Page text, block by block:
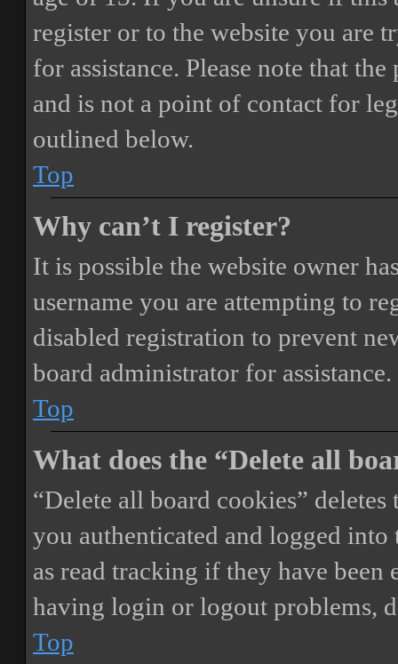
register or to the website you are
for assistance. Please note that
and is not a point of contact for
outlined below.
Top
Why can’t I register?
It is possible the website owner
username you are attempting to
disabled registration to prevent
board administrator for assistance.
Top
What does the “Delete all
“Delete all board cookies”
you authenticated and logged
as read tracking if they have
having login or logout problems,
Top